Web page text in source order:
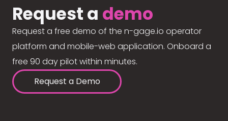
Request a demo
Request a free demo of the n-gage.io operator
platform and mobile-web application. Onboard a
free 90 day pilot within minutes.
Request a Demo